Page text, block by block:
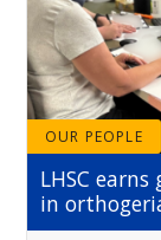
OUR PEOPLE
LHSC
in